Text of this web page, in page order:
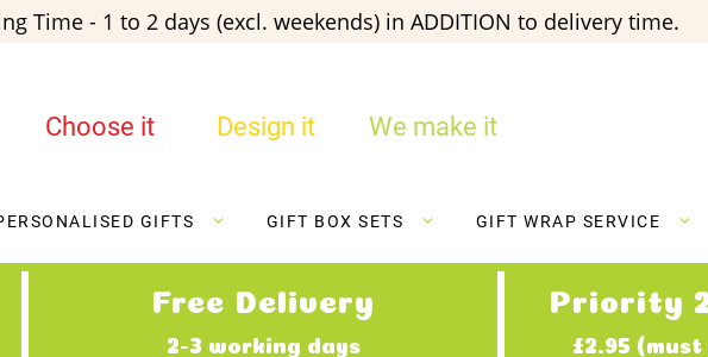
Time - 1 to 2 days (excl. weekends) in ADDITION to delivery time.
Choose it Design it We make it
GIFTS GIFT BOX SETS GIFT WRAP SERVICE
Free Delivery
2-3 working days
Priority
£2.95